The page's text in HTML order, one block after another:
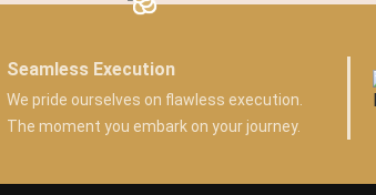
Seamless Execution
We pride ourselves on flawless execution.
The moment you embark on your journey.